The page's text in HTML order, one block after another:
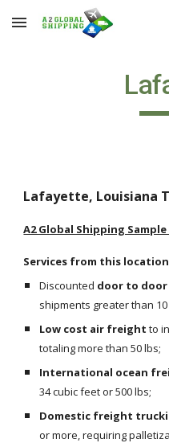
Skip to main content
Lafayette, Louisiana
A2 Global Shipping Sample
Services from this
Discounted door to
shipments greater than 10
Low cost air freight to
totaling more than 50 lbs;
International ocean
34 cubic feet or 500 lbs;
Domestic freight
or more, requiring